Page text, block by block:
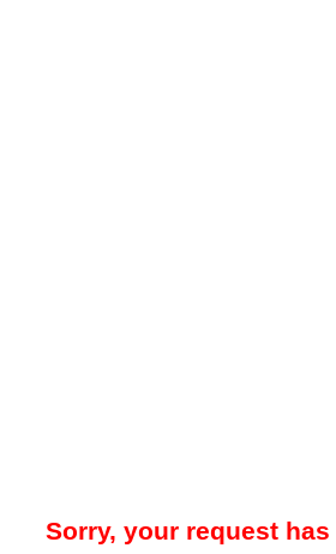
Sorry, your request